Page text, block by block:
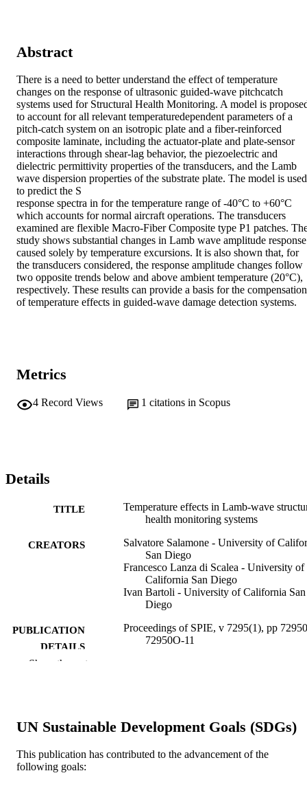
Abstract
There is a need to better understand the effect of temperature
changes on the response of ultrasonic guided-wave pitchcatch
systems used for Structural Health Monitoring. A model is
to account for all relevant temperaturedependent parameters of a
pitch-catch system on an isotropic plate and a fiber-reinforced
composite laminate, including the actuator-plate and plate-sensor
interactions through shear-lag behavior, the piezoelectric and
dielectric permittivity properties of the transducers, and the Lamb
wave dispersion properties of the substrate plate. The model is used
to predict the S
response spectra in for the temperature range of -40°C to +60°C
which accounts for normal aircraft operations. The transducers
examined are flexible Macro-Fiber Composite type P1 patches.
study shows substantial changes in Lamb wave amplitude response
caused solely by temperature excursions. It is also shown that, for
the transducers considered, the response amplitude changes follow
two opposite trends below and above ambient temperature (20°C),
respectively. These results can provide a basis for the compensation
of temperature effects in guided-wave damage detection systems.
Metrics
4 Record Views 1 citations in Scopus
Details
TITLE
Temperature effects in Lamb-wave
health monitoring systems
CREATORS
Salvatore Salamone - University of
San Diego
Francesco Lanza di Scalea - University of
California San Diego
Ivan Bartoli - University of California San
Diego
PUBLICATION
DETAILS
Proceedings of SPIE, v 7295(1), pp
72950O-11
Engineers (SPIE)
TYPE
Show the rest
UN Sustainable Development Goals (SDGs)
This publication has contributed to the advancement of the
following goals: